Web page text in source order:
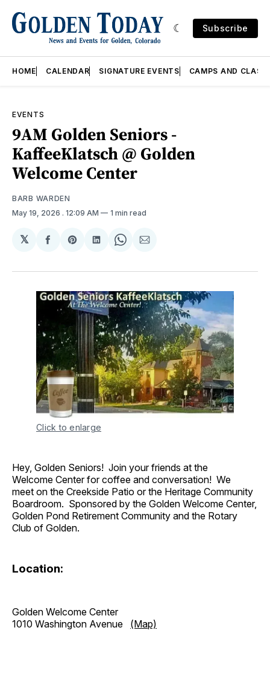
Subscribe
HOME CALENDAR SIGNATURE EVENTS CAMPS AND
EVENTS
9AM Golden Seniors -
KaffeeKlatsch @ Golden
Welcome Center
BARB WARDEN
May 19, 2026 . 12:09 AM 1 min read
𝕏
Share
Facebook
Share
Pinterest
Share
LinkedIn
Share
WhatsApp
Share
Email
Click to enlarge
Hey, Golden Seniors! Join your friends at the
Welcome Center for coffee and conversation! We
meet on the Creekside Patio or the Heritage Community
Boardroom. Sponsored by the Golden Welcome Center,
Golden Pond Retirement Community and the Rotary
Club of Golden.
Location:
Golden Welcome Center
1010 Washington Avenue (Map)